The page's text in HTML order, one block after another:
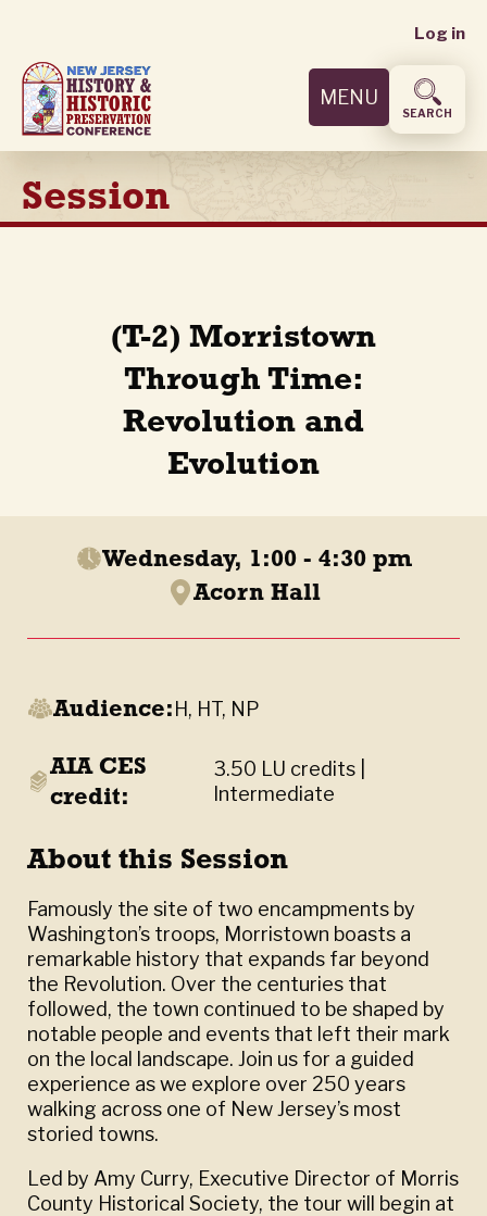
main
content
User
menu
Log in
MENU
SEARCH
Session
(T-2) Morristown
Through Time:
Revolution and
Evolution
Wednesday, 1:00 - 4:30 pm
Acorn Hall
Audience:H, HT, NP
AIA CES
credit:
3.50 LU credits |
Intermediate
About this Session
Famously the site of two encampments by
Washington’s troops, Morristown boasts a
remarkable history that expands far beyond
the Revolution. Over the centuries that
followed, the town continued to be shaped by
notable people and events that left their mark
on the local landscape. Join us for a guided
experience as we explore over 250 years
walking across one of New Jersey’s most
storied towns.
Led by Amy Curry, Executive Director of Morris
County Historical Society, the tour will begin at